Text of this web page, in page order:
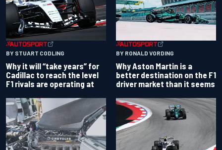
BY STUART CODLING
Why it will “take years” for
Cadillac to reach the level
F1 rivals are operating at
BY RONALD VORDING
Why Aston Martin is a
better destination on the F1
driver market than it seems